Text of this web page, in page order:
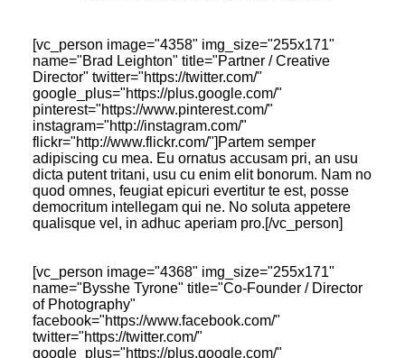
[vc_person image="4358" img_size="255x171"
name="Brad Leighton" title="Partner / Creative
Director" twitter="https://twitter.com/"
google_plus="https://plus.google.com/‎"
pinterest="https://www.pinterest.com/"
instagram="http://instagram.com/"
flickr="http://www.flickr.com/"]Partem semper
adipiscing cu mea. Eu ornatus accusam pri, an usu
dicta putent tritani, usu cu enim elit bonorum. Nam no
quod omnes, feugiat epicuri evertitur te est, posse
democritum intellegam qui ne. No soluta appetere
qualisque vel, in adhuc aperiam pro.[/vc_person]
[vc_person image="4368" img_size="255x171"
name="Bysshe Tyrone" title="Co-Founder / Director
of Photography"
facebook="https://www.facebook.com/"
twitter="https://twitter.com/"
google_plus="https://plus.google.com/‎"